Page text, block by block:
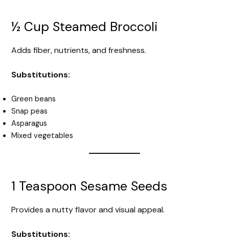
½ Cup Steamed Broccoli
Adds fiber, nutrients, and freshness.
Substitutions:
Green beans
Snap peas
Asparagus
Mixed vegetables
1 Teaspoon Sesame Seeds
Provides a nutty flavor and visual appeal.
Substitutions: